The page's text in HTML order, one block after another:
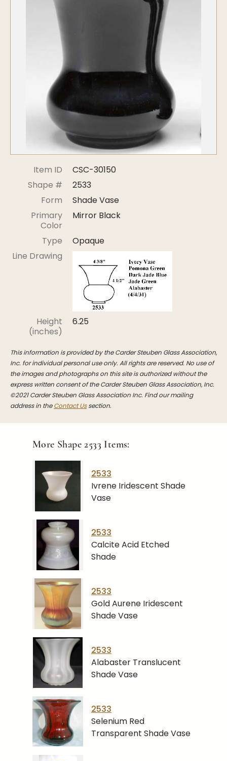
Symposiums
2026 Symposium Homepage
Symposium Archive
Symposium Presentations
Carder Steuben Glass
About Frederick Carder
Resources
Celebrating 100 Years of
Corning Leader
Carder Gallery Slideshow
Post Carder Era
Advertisements
Colors
Undocumented
Post Carder Steuben
Steuben Catalog Archive
Item ID
CSC-30150
Shape #
2533
Form
Shade Vase
Primary
Color
Mirror Black
Type
Opaque
Line Drawing
Height
(inches)
6.25
This information is provided by the Carder Steuben Glass Association,
Inc. for individual personal use only. All rights are reserved. No use of
the images and photographs on this site is authorized without the
express written consent of the Carder Steuben Glass Association, Inc.
©2021 Carder Steuben Glass Association Inc. Find our mailing
address in theContact Ussection.
More Shape2533 Items:
2533
Ivrene Iridescent Shade
Vase
2533
Calcite Acid Etched
Shade
2533
Gold Aurene Iridescent
Shade Vase
2533
Alabaster Translucent
Shade Vase
2533
Selenium Red
Transparent Shade Vase